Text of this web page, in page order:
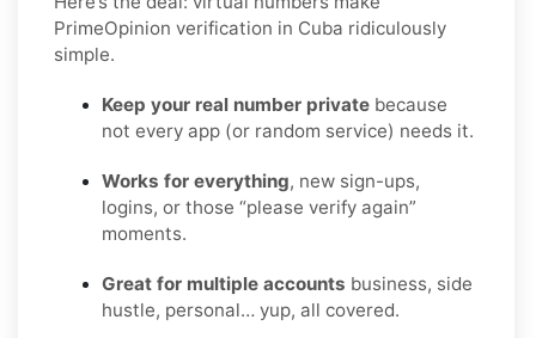
PrimeOpinion verification in Cuba ridiculously
simple.
Keep your real number private because
not every app (or random service) needs it.
Works for everything, new sign-ups,
logins, or those “please verify again”
moments.
Great for multiple accounts business, side
hustle, personal… yup, all covered.